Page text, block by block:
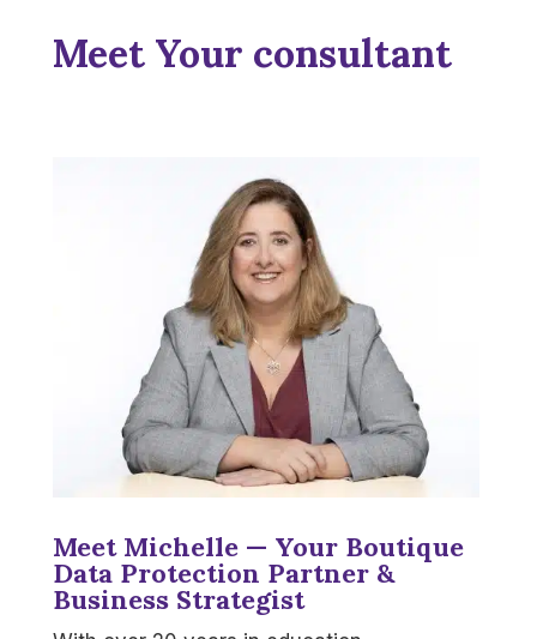
Meet Your consultant
Meet Michelle — Your Boutique
Data Protection Partner &
Business Strategist